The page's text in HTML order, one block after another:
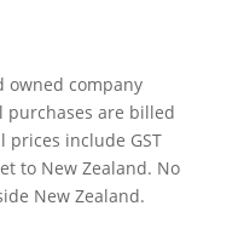
owned company
are billed
prices include GST
to New Zealand. No
New Zealand.